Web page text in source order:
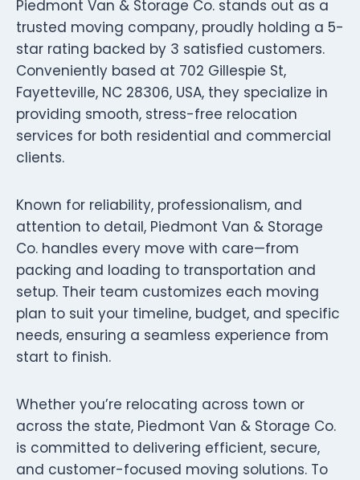
Piedmont Van & Storage Co. stands out as a
trusted moving company, proudly holding a 5-
star rating backed by 3 satisfied customers.
Conveniently based at 702 Gillespie St,
Fayetteville, NC 28306, USA, they specialize in
providing smooth, stress-free relocation
services for both residential and commercial
clients.
Known for reliability, professionalism, and
attention to detail, Piedmont Van & Storage
Co. handles every move with care—from
packing and loading to transportation and
setup. Their team customizes each moving
plan to suit your timeline, budget, and specific
needs, ensuring a seamless experience from
start to finish.
Whether you’re relocating across town or
across the state, Piedmont Van & Storage Co.
is committed to delivering efficient, secure,
and customer-focused moving solutions. To